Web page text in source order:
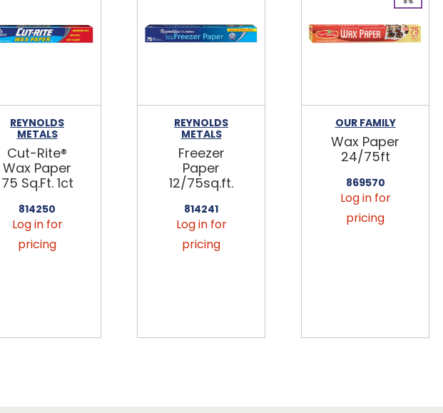
REYNOLDS
METALS
Cut-Rite®
Wax Paper
75 Sq.Ft. 1ct
814250
Log in for
pricing
REYNOLDS
METALS
Freezer
Paper
12/75sq.ft.
814241
Log in for
pricing
OUR FAMILY
Wax Paper
24/75ft
869570
Log in for
pricing